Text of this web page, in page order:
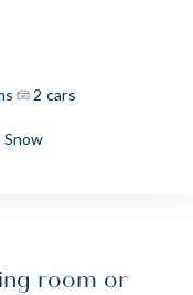
2 cars
Snow
room or